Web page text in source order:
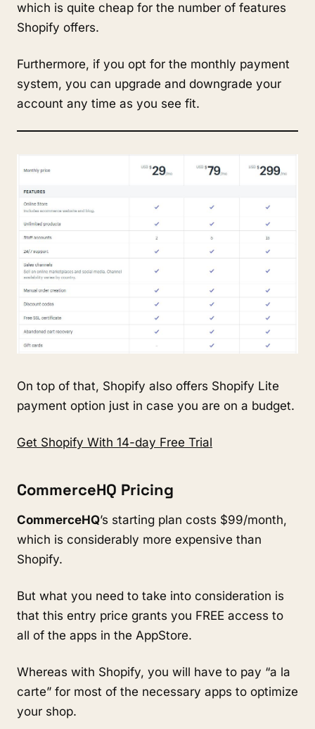
which is quite cheap for the number of features
Shopify offers.
Furthermore, if you opt for the monthly payment
system, you can upgrade and downgrade your
account any time as you see fit.
On top of that, Shopify also offers Shopify Lite
payment option just in case you are on a budget.
Get Shopify With 14-day Free Trial
CommerceHQ Pricing
CommerceHQ’s starting plan costs $99/month,
which is considerably more expensive than
Shopify.
But what you need to take into consideration is
that this entry price grants you FREE access to
all of the apps in the AppStore.
Whereas with Shopify, you will have to pay “a la
carte” for most of the necessary apps to optimize
your shop.